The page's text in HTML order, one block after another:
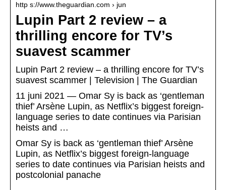
http s://www.theguardian.com › jun
Lupin Part 2 review – a
thrilling encore for TV’s
suavest scammer
Lupin Part 2 review – a thrilling encore for TV’s
suavest scammer | Television | The Guardian
11 juni 2021 — Omar Sy is back as ‘gentleman
thief’ Arsène Lupin, as Netflix’s biggest foreign-
language series to date continues via Parisian
heists and …
Omar Sy is back as ‘gentleman thief’ Arsène
Lupin, as Netflix’s biggest foreign-language
series to date continues via Parisian heists and
postcolonial panache